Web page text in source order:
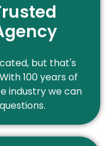
but that's
100 years of
industry we can